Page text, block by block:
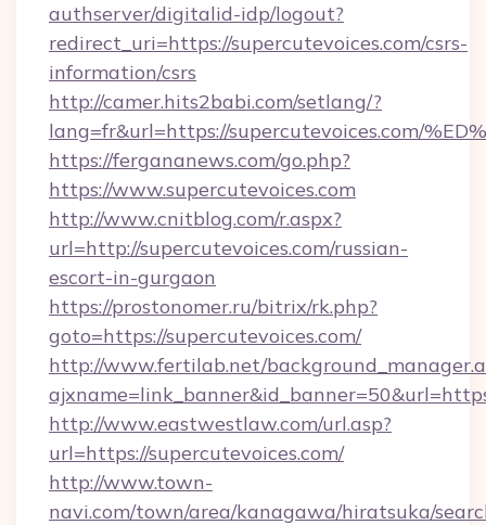
authserver/digitalid-idp/logout?
redirect_uri=https://supercutevoices.com/csrs-
information/csrs
http://camer.hits2babi.com/setlang/?
lang=fr&url=https://supercutevoices.com/
https://fergananews.com/go.php?
https://www.supercutevoices.com
http://www.cnitblog.com/r.aspx?
url=http://supercutevoices.com/russian-
escort-in-gurgaon
https://prostonomer.ru/bitrix/rk.php?
goto=https://supercutevoices.com/
http://www.fertilab.net/
http://www.eastwestlaw.com/url.asp?
url=https://supercutevoices.com/
http://www.town-
navi.com/town/area/kanagawa/hiratsuka/